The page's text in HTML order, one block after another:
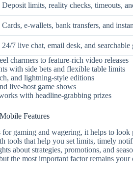
Deposit limits, reality checks, timeouts,
Cards, e-wallets, bank transfers, and
24/7 live chat, email desk, and searchable
charmers to feature-rich video releases
with side bets and flexible table limits
and lightning-style editions
live-host game shows
with headline-grabbing prizes
Features
gaming and wagering, it helps to
tools that help you set limits, timely
about strategies, promotions, and
the most important factor remains